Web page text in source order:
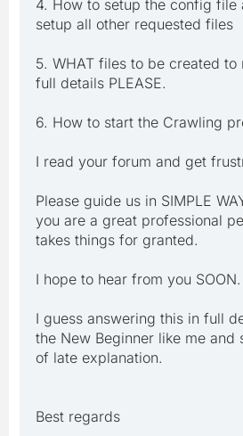
4. How to setup the config file
setup all other requested files
5. WHAT files to be created to
full details PLEASE.
6. How to start the Crawling
I read your forum and get
Please guide us in SIMPLE
you are a great professional
takes things for granted.
I hope to hear from you SOON.
I guess answering this in full
the New Beginner like me and
of late explanation.
Best regards